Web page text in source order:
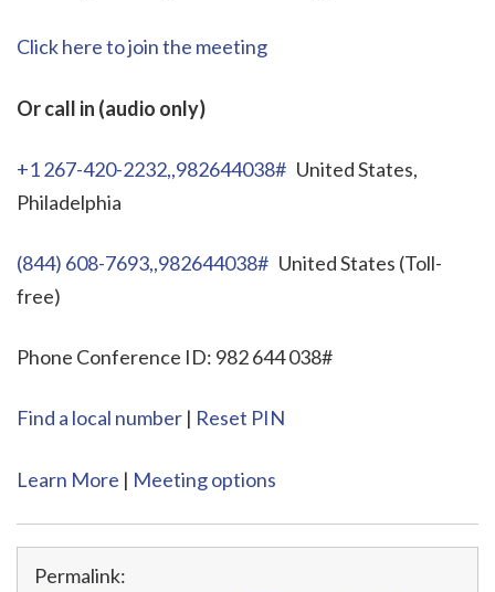
Click here to join the meeting
Or call in (audio only)
+1 267-420-2232,,982644038# United States,
Philadelphia
(844) 608-7693,,982644038# United States (Toll-
free)
Phone Conference ID: 982 644 038#
Find a local number | Reset PIN
Learn More | Meeting options
Permalink: